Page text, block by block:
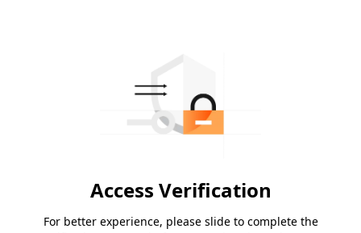
Access Verification
For better experience, please slide to complete the